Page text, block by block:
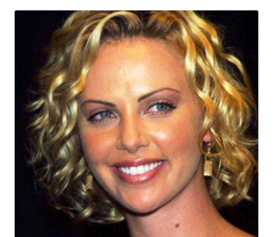
Leitbild & Partner
Mein Konto
Produktion
Pfingstrosen aus eigener Produktion
Shop
Speise- & Zierkürbisse aus eigener Produktion